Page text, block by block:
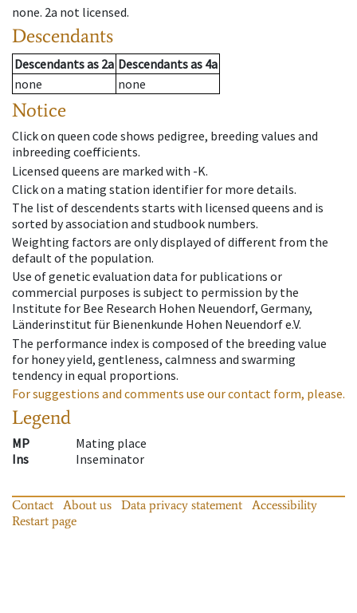
none. 2a not licensed.
Descendants
Descendantsas 2a Descendantsas 4a
none
none
Notice
Click on queen code shows pedigree, breeding values and
inbreeding coefficients.
Licensed queens are marked with -K.
Click on a mating station identifier for more details.
The list of descendents starts with licensed queens and is
sorted by association and studbook numbers.
Weighting factors are only displayed of different from the
default of the population.
Use of genetic evaluation data for publications or
commercial purposes is subject to permission by the
Institute for Bee Research Hohen Neuendorf, Germany,
Länderinstitut für Bienenkunde Hohen Neuendorf e.V.
The performance index is composed of the breeding value
for honey yield, gentleness, calmness and swarming
tendency in equal proportions.
For suggestions and comments use our contact form, please.
Legend
MP
Mating place
Ins
Inseminator
Contact About us Data privacy statement
Accessibility
Restart page